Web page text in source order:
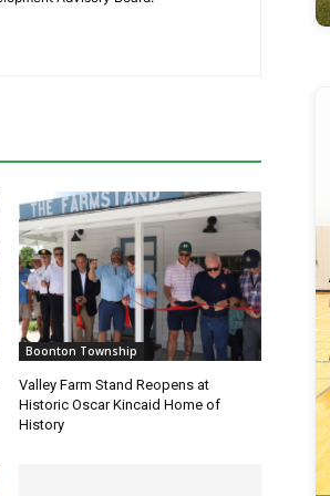
Boonton Township
Valley Farm Stand Reopens at
Historic Oscar Kincaid Home of
History